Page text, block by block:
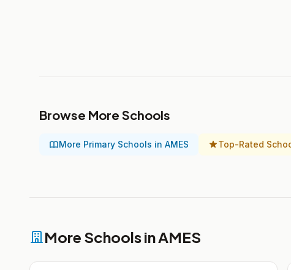
Browse More Schools
More Primary Schools in AMES Top-Rated
More Schools in AMES